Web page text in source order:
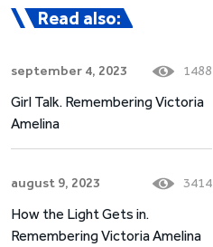
Read also:
september 4, 2023 1488
Girl Talk. Remembering Victoria
Amelina
august 9, 2023 3414
How the Light Gets in.
Remembering Victoria Amelina